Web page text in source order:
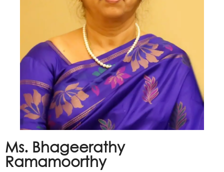
Ms. Bhageerathy
Ramamoorthy